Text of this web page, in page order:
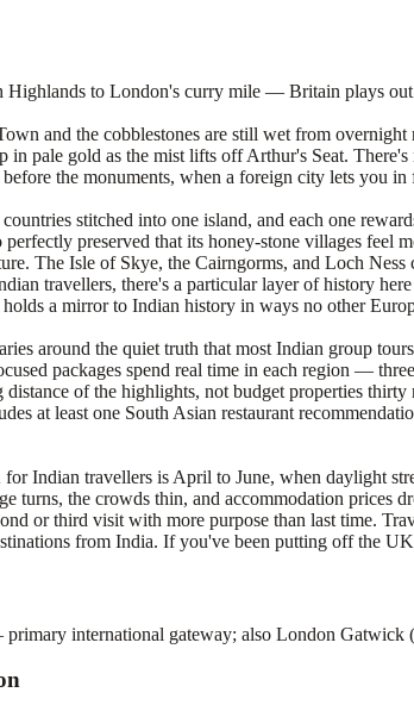
Highlands to London's curry mile — Britain plays
and the cobblestones are still wet from
in pale gold as the mist lifts off Arthur's Seat.
the monuments, when a foreign city lets you in
stitched into one island, and each one
preserved that its honey-stone villages feel
The Isle of Skye, the Cairngorms, and Loch
travellers, there's a particular layer of history
a mirror to Indian history in ways no other
around the quiet truth that most Indian group
packages spend real time in each region —
of the highlights, not budget properties
at least one South Asian restaurant
Indian travellers is April to June, when daylight
turns, the crowds thin, and accommodation prices
or third visit with more purpose than last time.
from India. If you've been putting off the
international gateway; also London